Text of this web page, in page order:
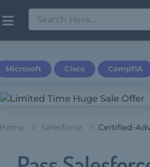
Microsoft Cisco CompTIA
Home Salesforce Certified-